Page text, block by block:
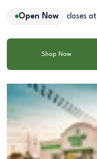
Open Now closes at
Shop Now